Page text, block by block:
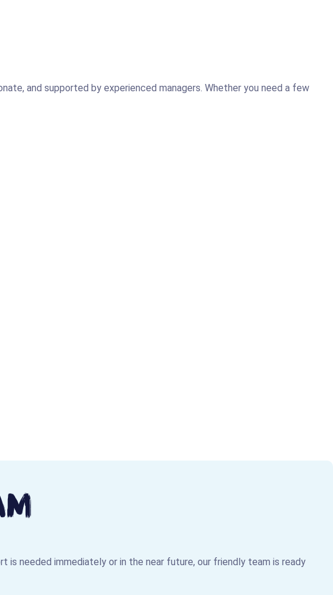
and supported by experienced managers. Whether you need a few
is needed immediately or in the near future, our friendly team is ready